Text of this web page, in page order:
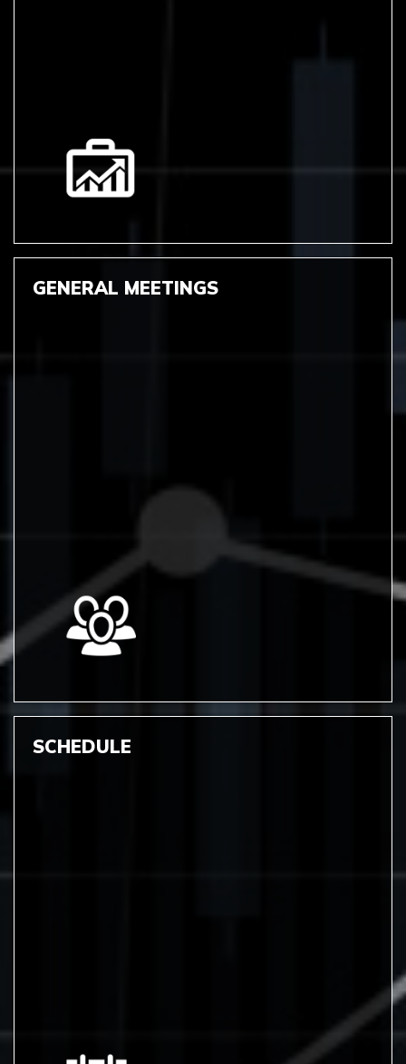
GENERAL MEETINGS
SCHEDULE